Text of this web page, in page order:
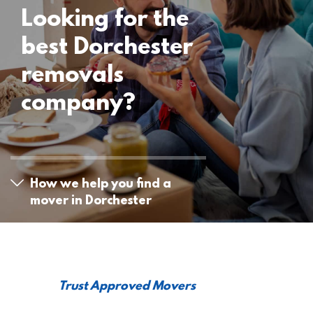
Looking for the
best Dorchester
removals
company?
How we help you find a
mover in Dorchester
Trust Approved Movers